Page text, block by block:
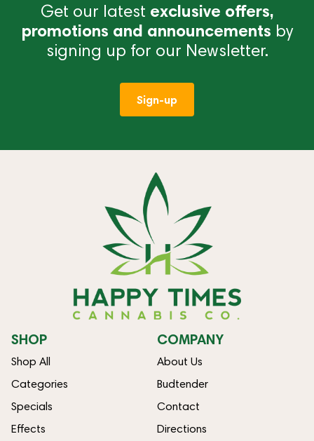
Get our latest exclusive offers,
promotions and announcements by
signing up for our Newsletter.
Sign-up
SHOP
Shop All
Categories
Specials
Effects
COMPANY
About Us
Budtender
Contact
Directions